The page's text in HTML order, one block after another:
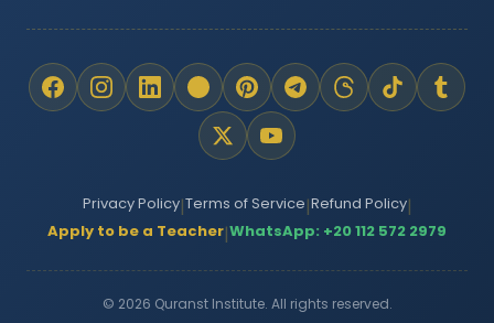
Privacy Policy|Terms of Service|Refund Policy|
Apply to be a Teacher|WhatsApp: +20 112 572 2979
© 2026 Quranst Institute. All rights reserved.